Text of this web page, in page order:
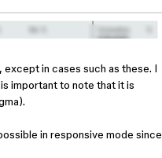
, except in cases such as these. I
important to note that it is
in responsive mode since